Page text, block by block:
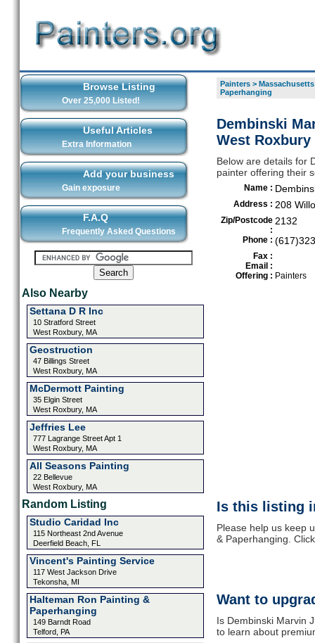
Browse Listing
Over 25,000 Listed!
Useful Articles
Extra Information
Add your business
Gain exposure
F.A.Q
Frequently Asked Questions
Also Nearby
Settana D R Inc
10 Stratford Street
West Roxbury, MA
Geostruction
47 Billings Street
West Roxbury, MA
McDermott Painting
35 Elgin Street
West Roxbury, MA
Jeffries Lee
777 Lagrange Street Apt 1
West Roxbury, MA
All Seasons Painting
22 Bellevue
West Roxbury, MA
Random Listing
Studio Caridad Inc
115 Northeast 2nd Avenue
Deerfield Beach, FL
Vincent's Painting Service
117 West Jackson Drive
Tekonsha, MI
Halteman Ron Painting &
Paperhanging
149 Barndt Road
Telford, PA
Painters> Massachusetts
Paperhanging
Dembinski
West Roxbury
Below are details for
painter offering their
Name :
Address : 208
Zip/Postcode
:
2132
Phone :
Fax :
Email :
Offering : Painters
Is this listing
Please help us keep
& Paperhanging.
Want to
Is Dembinski Marvin
to learn about